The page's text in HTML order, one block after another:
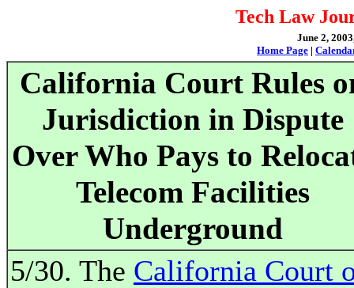
Tech Law
June 2,
Home Page |
California Court Rules
Jurisdiction in Dispute
Over Who Pays to
Telecom Facilities
Underground
5/30. The California Court